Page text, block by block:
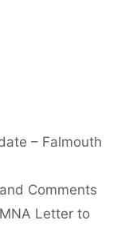
– Falmouth
Comments
Letter to